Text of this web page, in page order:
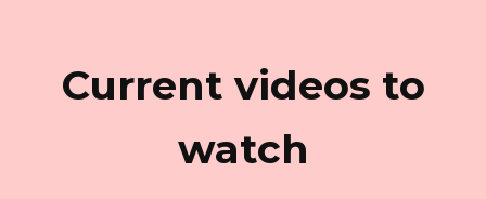
Current videos to
watch